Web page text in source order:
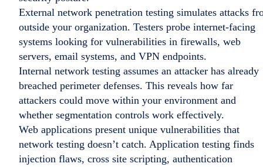
External network penetration testing simulates attacks
outside your organization. Testers probe internet-facing
systems looking for vulnerabilities in firewalls, web
servers, email systems, and VPN endpoints.
Internal network testing assumes an attacker has already
breached perimeter defenses. This reveals how far
attackers could move within your environment and
whether segmentation controls work effectively.
Web applications present unique vulnerabilities that
network testing doesn’t catch. Application testing finds
injection flaws, cross site scripting, authentication